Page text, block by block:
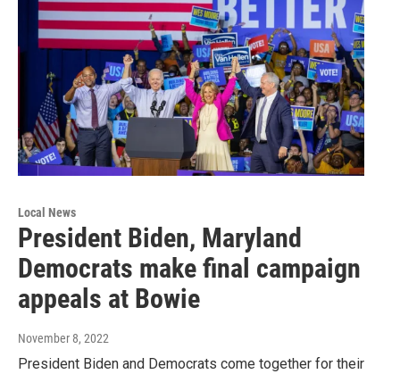
Local News
President Biden, Maryland
Democrats make final campaign
appeals at Bowie
November 8, 2022
President Biden and Democrats come together for their